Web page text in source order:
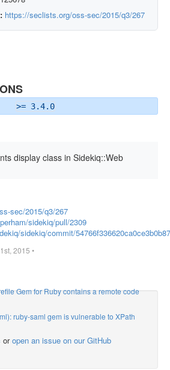
https://seclists.org/oss-sec/2015/q3/267
>= 3.4.0
display class in Sidekiq::Web
sec/2015/q3/267
sidekiq/pull/2309
sidekiq/commit/
2015 •
Gem for Ruby contains a remote code
ruby-saml gem is vulnerable to XPath
oropen an issue on our GitHub